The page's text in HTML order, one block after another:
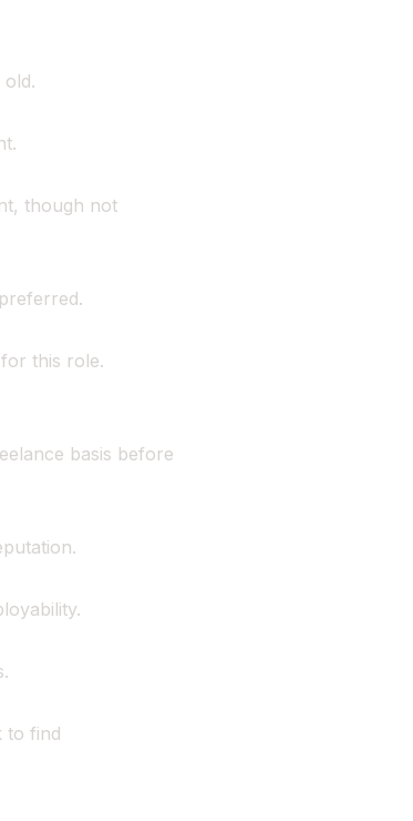
though not
this role.
basis before
to find